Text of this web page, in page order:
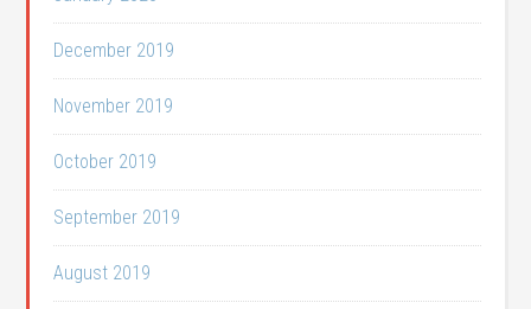
December 2019
November 2019
October 2019
September 2019
August 2019